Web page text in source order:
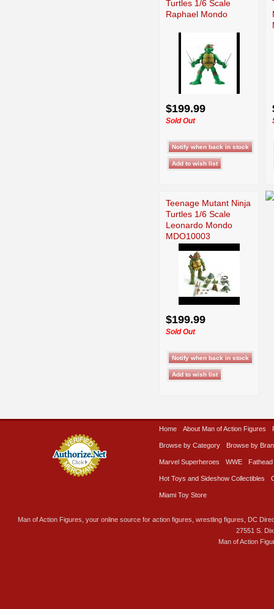
Turtles 1/6 Scale
Raphael Mondo
$199.99
Sold Out
Teenage Mutant Ninja
Turtles 1/6 Scale
Leonardo Mondo
MDO10003
$199.99
Sold Out
Home About Man of Action Figures
Browse by Category Browse by
Marvel Superheroes WWE Fathead
Hot Toys and Sideshow Collectibles
Miami Toy Store
Man of Action Figures, your online source for action figures, wrestling figures, DC
27551 S.
Man of Action